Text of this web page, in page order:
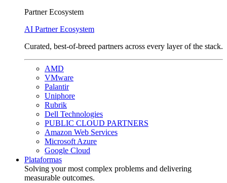
Partner Ecosystem
AI Partner Ecosystem
Curated, best-of-breed partners across every layer of the stack.
AMD
VMware
Palantir
Uniphore
Rubrik
Dell Technologies
PUBLIC CLOUD PARTNERS
Amazon Web Services
Microsoft Azure
Google Cloud
Plataformas
Solving your most complex problems and delivering
measurable outcomes.